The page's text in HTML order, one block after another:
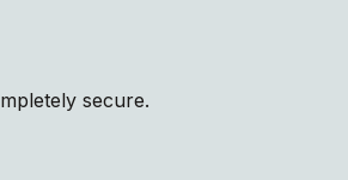
secure.